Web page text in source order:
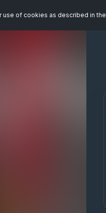
use of cookies as described in the